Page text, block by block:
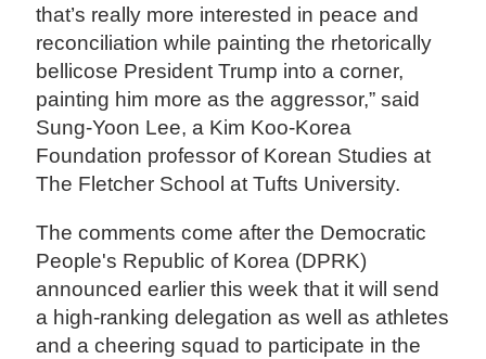
that’s really more interested in peace and
reconciliation while painting the rhetorically
bellicose President Trump into a corner,
painting him more as the aggressor,” said
Sung-Yoon Lee, a Kim Koo-Korea
Foundation professor of Korean Studies at
The Fletcher School at Tufts University.
The comments come after the Democratic
People's Republic of Korea (DPRK)
announced earlier this week that it will send
a high-ranking delegation as well as athletes
and a cheering squad to participate in the